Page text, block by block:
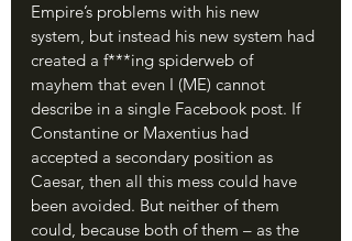
Empire’s problems with his new
system, but instead his new system had
created a f***ing spiderweb of
mayhem that even I (ME) cannot
describe in a single Facebook post. If
Constantine or Maxentius had
accepted a secondary position as
Caesar, then all this mess could have
been avoided. But neither of them
could, because both of them – as the